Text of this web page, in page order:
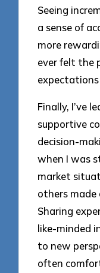
Seeing
a sense of
more
ever felt the
Finally, I’ve
supportive
decision-
when I was
market
others made
Sharing
like-minded
to new
often